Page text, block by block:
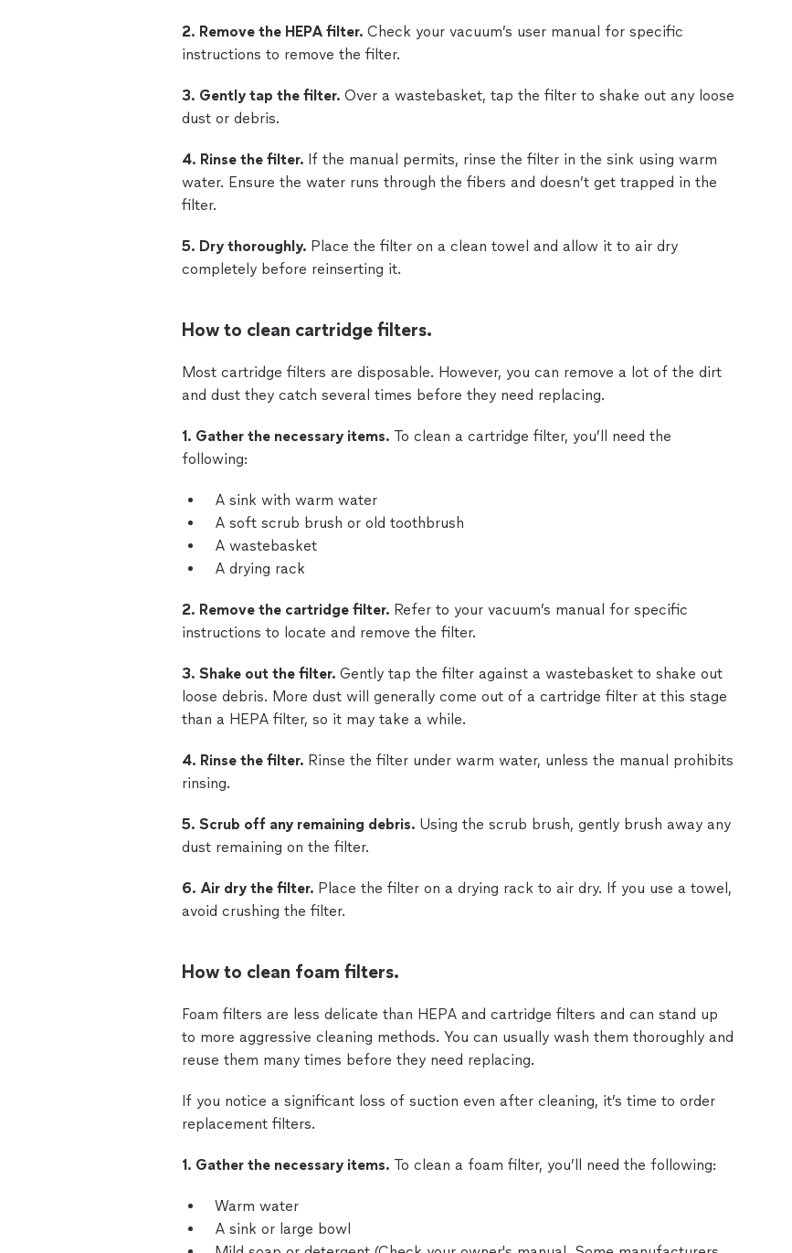
2. Remove the HEPA filter. Check your vacuum’s user manual for specific
instructions to remove the filter.
3. Gently tap the filter. Over a wastebasket, tap the filter to shake out any loose
dust or debris.
4. Rinse the filter. If the manual permits, rinse the filter in the sink using warm
water. Ensure the water runs through the fibers and doesn’t get trapped in the
filter.
5. Dry thoroughly. Place the filter on a clean towel and allow it to air dry
completely before reinserting it.
How to clean cartridge filters.
Most cartridge filters are disposable. However, you can remove a lot of the dirt
and dust they catch several times before they need replacing.
1. Gather the necessary items. To clean a cartridge filter, you’ll need the
following:
A sink with warm water
A soft scrub brush or old toothbrush
A wastebasket
A drying rack
2. Remove the cartridge filter. Refer to your vacuum’s manual for specific
instructions to locate and remove the filter.
3. Shake out the filter. Gently tap the filter against a wastebasket to shake out
loose debris. More dust will generally come out of a cartridge filter at this stage
than a HEPA filter, so it may take a while.
4. Rinse the filter. Rinse the filter under warm water, unless the manual prohibits
rinsing.
5. Scrub off any remaining debris. Using the scrub brush, gently brush away any
dust remaining on the filter.
6. Air dry the filter. Place the filter on a drying rack to air dry. If you use a towel,
avoid crushing the filter.
How to clean foam filters.
Foam filters are less delicate than HEPA and cartridge filters and can stand up
to more aggressive cleaning methods. You can usually wash them thoroughly and
reuse them many times before they need replacing.
If you notice a significant loss of suction even after cleaning, it’s time to order
replacement filters.
1. Gather the necessary items. To clean a foam filter, you’ll need the following:
Warm water
A sink or large bowl